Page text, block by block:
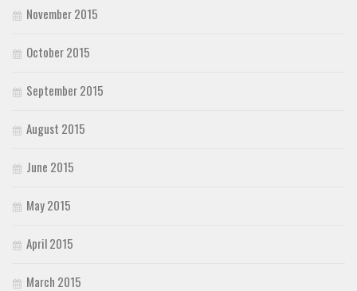
November 2015
October 2015
September 2015
August 2015
June 2015
May 2015
April 2015
March 2015